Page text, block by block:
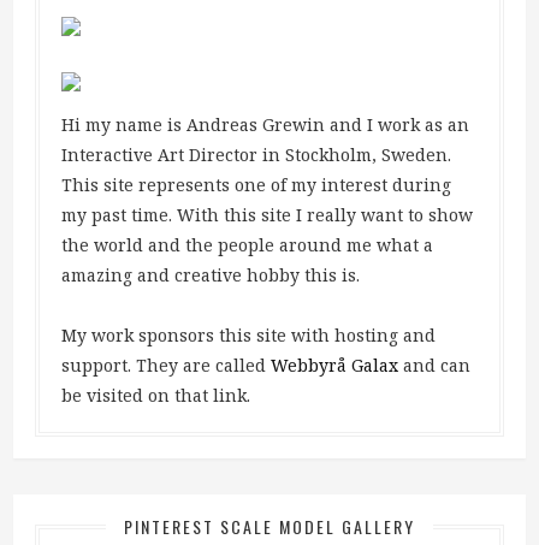
Hi my name is Andreas Grewin and I work as an
Interactive Art Director in Stockholm, Sweden.
This site represents one of my interest during
my past time. With this site I really want to show
the world and the people around me what a
amazing and creative hobby this is.
My work sponsors this site with hosting and
support. They are calledWebbyrå Galax and can
be visited on that link.
PINTEREST SCALE MODEL GALLERY